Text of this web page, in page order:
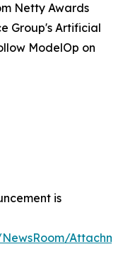
Netty Awards
Group's Artificial
ModelOp on
is